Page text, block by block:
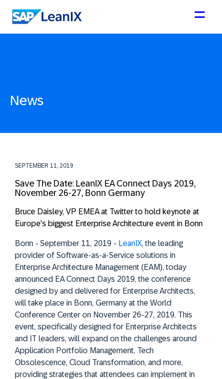
News
SEPTEMBER 11, 2019
Save The Date: LeanIX EA Connect Days 2019,
November 26-27, Bonn Germany
Bruce Daisley, VP EMEA at Twitter to hold keynote at
Europe’s biggest Enterprise Architecture event in Bonn
Bonn - September 11, 2019 - LeanIX, the leading
provider of Software-as-a-Service solutions in
Enterprise Architecture Management (EAM), today
announced EA Connect Days 2019, the conference
designed by and delivered for Enterprise Architects,
will take place in Bonn, Germany at the World
Conference Center on November 26-27, 2019. This
event, specifically designed for Enterprise Architects
and IT leaders, will expand on the challenges around
Application Portfolio Management, Tech
Obsolescence, Cloud Transformation, and more,
providing strategies that attendees can implement in